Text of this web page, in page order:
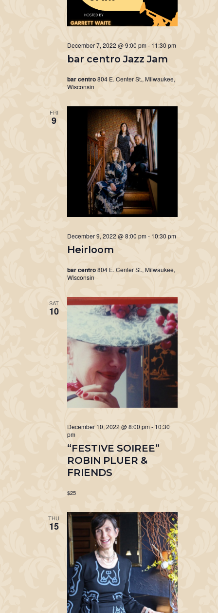
bar centro Jazz Jam
December 7, 2022 @ 9:00 pm- 11:30 pm
bar centro804 E. Center St., Milwaukee,
Wisconsin
FRI
9
Heirloom
December 9, 2022 @ 8:00 pm - 10:30 pm
bar centro804 E. Center St., Milwaukee,
Wisconsin
SAT
10
“FESTIVE SOIREE”
ROBIN PLUER &
FRIENDS
December 10, 2022 @ 8:00 pm - 10:30
pm
$25
THU
15